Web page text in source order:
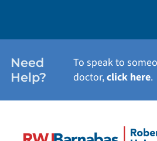
Need
Help?
To speak to
doctor,click here.